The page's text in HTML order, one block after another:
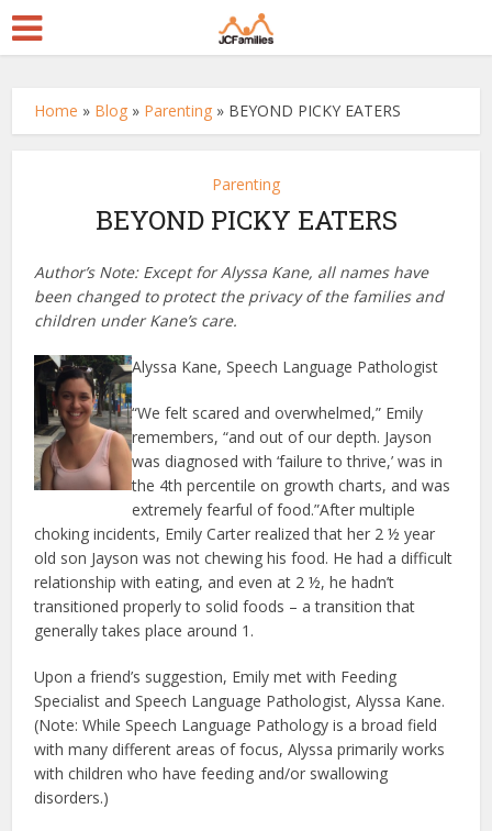
Home » Blog » Parenting » BEYOND PICKY EATERS
Parenting
BEYOND PICKY EATERS
Author’s Note: Except for Alyssa Kane, all names have
been changed to protect the privacy of the families and
children under Kane’s care.
Alyssa Kane, Speech Language Pathologist
“We felt scared and overwhelmed,” Emily
remembers, “and out of our depth. Jayson
was diagnosed with ‘failure to thrive,’ was in
the 4th percentile on growth charts, and was
extremely fearful of food.”After multiple
choking incidents, Emily Carter realized that her 2 ½ year
old son Jayson was not chewing his food. He had a difficult
relationship with eating, and even at 2 ½, he hadn’t
transitioned properly to solid foods – a transition that
generally takes place around 1.
Upon a friend’s suggestion, Emily met with Feeding
Specialist and Speech Language Pathologist, Alyssa Kane.
(Note: While Speech Language Pathology is a broad field
with many different areas of focus, Alyssa primarily works
with children who have feeding and/or swallowing
disorders.)